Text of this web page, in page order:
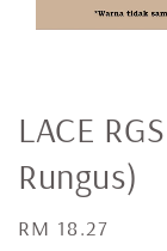
LACE
Rungus)
Regular
RM 18.27